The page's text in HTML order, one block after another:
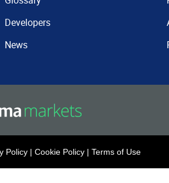
Developers
News
Policy | Cookie Policy | Terms of Use